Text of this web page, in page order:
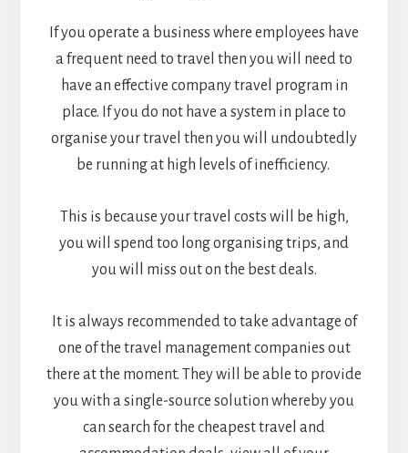
If you operate a business where employees have
a frequent need to travel then you will need to
have an effective company travel program in
place. If you do not have a system in place to
organise your travel then you will undoubtedly
be running at high levels of inefficiency.
This is because your travel costs will be high,
you will spend too long organising trips, and
you will miss out on the best deals.
It is always recommended to take advantage of
one of the travel management companies out
there at the moment. They will be able to provide
you with a single-source solution whereby you
can search for the cheapest travel and